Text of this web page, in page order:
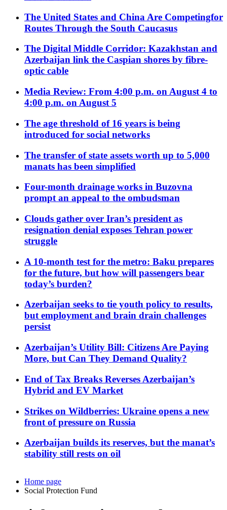
The United States and China Are Competingfor
Routes Through the South Caucasus
The Digital Middle Corridor: Kazakhstan and
Azerbaijan link the Caspian shores by fibre-
optic cable
Media Review: From 4:00 p.m. on August 4 to
4:00 p.m. on August 5
The age threshold of 16 years is being
introduced for social networks
The transfer of state assets worth up to 5,000
manats has been simplified
Four-month drainage works in Buzovna
prompt an appeal to the ombudsman
Clouds gather over Iran’s president as
resignation denial exposes Tehran power
struggle
A 10-month test for the metro: Baku prepares
for the future, but how will passengers bear
today’s burden?
Azerbaijan seeks to tie youth policy to results,
but employment and brain drain challenges
persist
Azerbaijan’s Utility Bill: Citizens Are Paying
More, but Can They Demand Quality?
End of Tax Breaks Reverses Azerbaijan’s
Hybrid and EV Market
Strikes on Wildberries: Ukraine opens a new
front of pressure on Russia
Azerbaijan builds its reserves, but the manat’s
stability still rests on oil
Home page
Social Protection Fund